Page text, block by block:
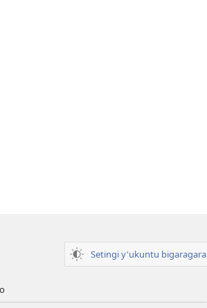
Setingi y'ukuntu bigaragara